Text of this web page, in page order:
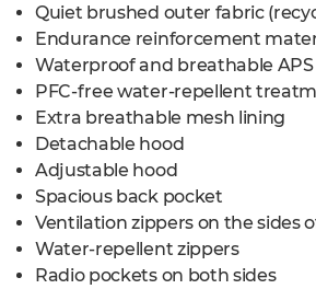
Quiet brushed outer fabric
Endurance reinforcement
Waterproof and breathable
PFC-free water-repellent
Extra breathable mesh lining
Detachable hood
Adjustable hood
Spacious back pocket
Ventilation zippers on the sides
Water-repellent zippers
Radio pockets on both sides